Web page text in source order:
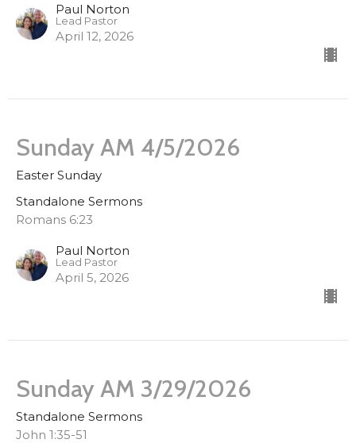
Paul Norton
Lead Pastor
April 12, 2026
Sunday AM 4/5/2026
Easter Sunday
Standalone Sermons
Romans 6:23
Paul Norton
Lead Pastor
April 5, 2026
Sunday AM 3/29/2026
Standalone Sermons
John 1:35-51